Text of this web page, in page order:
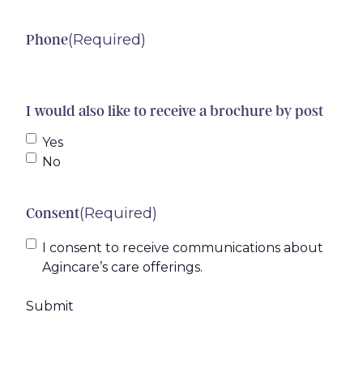
Phone(Required)
I would also like to receive a brochure by post
Yes
No
Consent(Required)
I consent to receive communications about
Agincare’s care offerings.